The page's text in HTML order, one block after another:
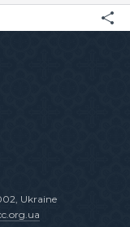
Ukraine